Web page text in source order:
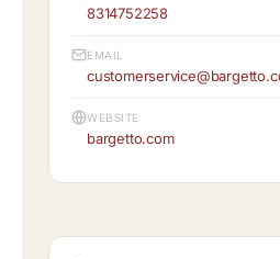
8314752258
EMAIL
WEBSITE
bargetto.com